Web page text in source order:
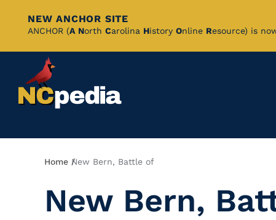
Skip
Content
NEW ANCHOR SITE
ANCHOR (A North Carolina History Online Resource) is
Breadcrumb
Home New Bern, Battle of
New Bern,